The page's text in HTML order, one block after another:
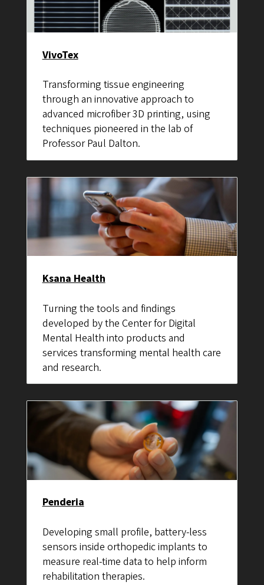
VivoTex
Transforming tissue engineering
through an innovative approach to
advanced microfiber 3D printing, using
techniques pioneered in the lab of
Professor Paul Dalton.
Ksana Health
Turning the tools and findings
developed by the Center for Digital
Mental Health into products and
services transforming mental health care
and research.
Penderia
Developing small profile, battery-less
sensors inside orthopedic implants to
measure real-time data to help inform
rehabilitation therapies.